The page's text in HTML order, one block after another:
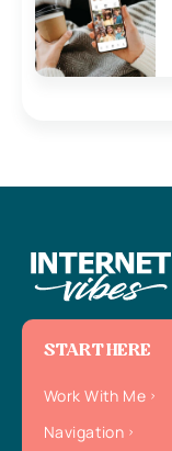
START HERE
Work With Me
Navigation